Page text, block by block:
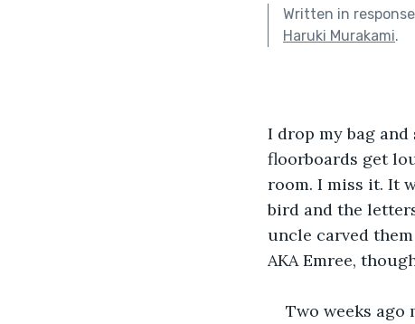
Written in
Haruki Murakami.
I drop my bag
floorboards get
room. I miss it. It
bird and the
uncle carved
AKA Emree,
Two weeks